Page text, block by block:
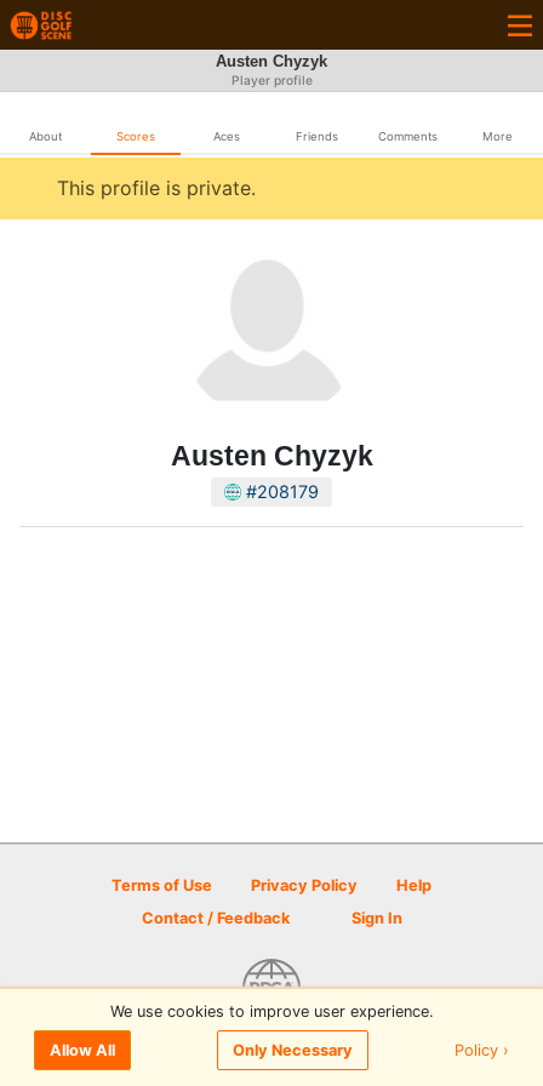
Austen Chyzyk
Player profile
About Scores Aces Friends Comments More
This profile is private.
Austen Chyzyk
#208179
Terms of Use Privacy Policy
Help
Contact / Feedback
Sign In
© 2026 Disc Golf Scene powered by PDGA
We use cookies to improve user experience.
Allow All Only Necessary Policy ›